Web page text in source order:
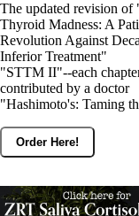
The updated revision of
Thyroid Madness: A
Revolution Against
Inferior Treatment"
"STTM II"--each
contributed by a doctor
"Hashimoto's: Taming
Order Here!